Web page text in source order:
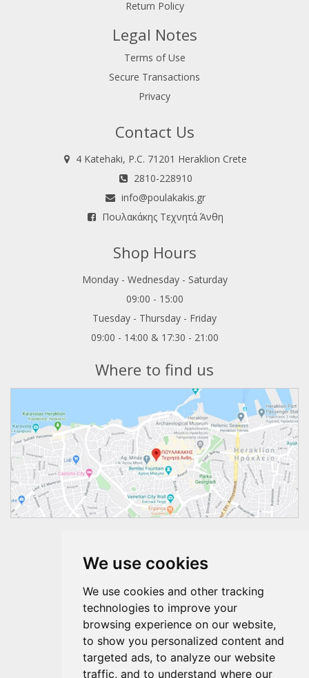
We use cookies
We use cookies and other tracking
technologies to improve your
browsing experience on our website,
to show you personalized content and
targeted ads, to analyze our website
traffic, and to understand where our
Return Policy
Legal Notes
Terms of Use
Secure Transactions
Privacy
Contact Us
4 Katehaki, P.C. 71201 Heraklion Crete
2810-228910
info@poulakakis.gr
Πουλακάκης Τεχνητά Άνθη
Shop Hours
Monday - Wednesday - Saturday
09:00 - 15:00
Tuesday - Thursday - Friday
09:00 - 14:00 & 17:30 - 21:00
Where to find us